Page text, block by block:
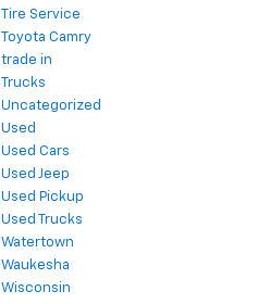
Tire Service
Toyota Camry
trade in
Trucks
Uncategorized
Used
Used Cars
Used Jeep
Used Pickup
Used Trucks
Watertown
Waukesha
Wisconsin